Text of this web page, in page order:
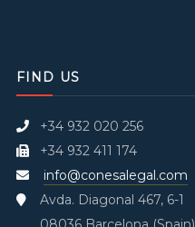
FIND US
+34 932 020 256
+34 932 411 174
info@conesalegal.com
Avda. Diagonal 467, 6-1